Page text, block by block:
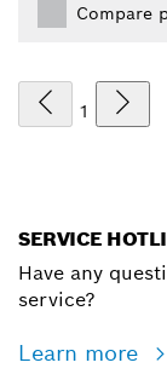
Compare
1
SERVICE
Have any
service?
Learn more